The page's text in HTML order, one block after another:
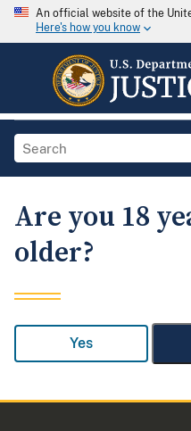
An official website of the
Here's how you know
Are you 18
older?
Yes